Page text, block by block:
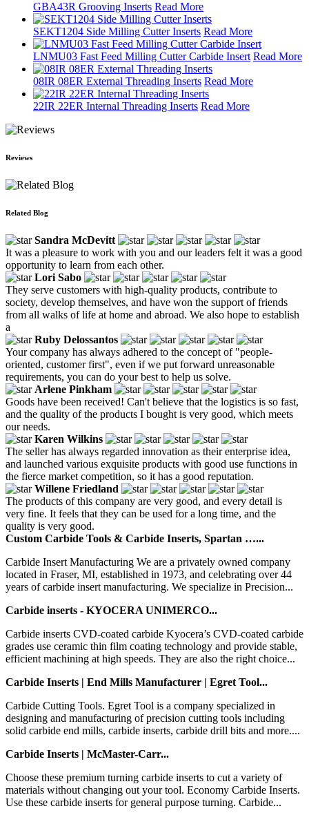
GBA43R Grooving Inserts Read More
SEKT1204 Side Milling Cutter Inserts Read More
LNMU03 Fast Feed Milling Cutter Carbide Insert Read More
08IR 08ER External Threading Inserts Read More
22IR 22ER Internal Threading Inserts Read More
Reviews
Related Blog
Sandra McDevitt
It was a pleasure to work with you and our leaders felt it was a good
opportunity to learn from each other.
Lori Sabo
They serve customers with high-quality products, contribute to
society, develop themselves, and have won the support of friends
from all walks of life at home and abroad. We also hope to establish
a
Ruby Delossantos
Your company has always adhered to the concept of "people-
oriented, customer first", even if we put forward unreasonable
requirements, you can do your best to help us solve.
Arlene Pinkham
Goods have been received! Can't believe that the logistics is so fast,
and the quality of the products I bought is very good, which meets
our needs.
Karen Wilkins
The seller has always regarded innovation as their enterprise idea,
and launched various exquisite products with good use functions in
the fierce market competition, so it has a good reputation.
Willene Friedland
The products of this company are very good, and every detail is
very fine. It feels that they can be used for a long time, and the
quality is very good.
Custom Carbide Tools & Carbide Inserts, Spartan …...
Carbide Insert Manufacturing We are a privately owned company
located in Fraser, MI, established in 1973, and celebrating over 44
years of carbide insert manufacturing. We specialize in Precision...
Carbide inserts - KYOCERA UNIMERCO...
Carbide inserts CVD-coated carbide Kyocera’s CVD-coated carbide
grades use ceramic thin film coating technology and provide stable,
efficient machining at high speeds. They are also the right choice...
Carbide Inserts | End Mills Manufacturer | Egret Tool...
Carbide Cutting Tools. Egret Tool is a company specialized in
designing and manufacturing of precision cutting tools including
solid carbide end mills, carbide inserts, carbide drill bits and more....
Carbide Inserts | McMaster-Carr...
Choose these premium turning carbide inserts to cut a variety of
materials without changing out your tool. Economy Carbide Inserts.
Use these carbide inserts for general purpose turning. Carbide...